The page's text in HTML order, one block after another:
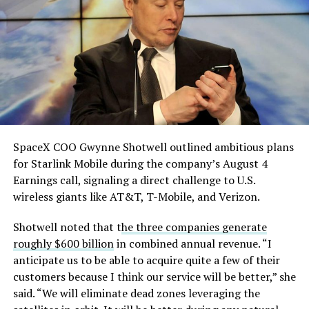
pulling from the ERCOT grid.
Grimes County commissioners also approved an
addendum letting county employees use ten approved
AI chatbots for work, including Grok.
He called it “arguably the
single biggest problem”
pic.twitter.com/eEE9vM5zlz
— TESLARATI (@Teslarati)
August 4, 2026
During descent, atmospheric friction generates
temperatures exceeding several thousand degrees
Celsius and creates plasma flows capable of melting
insulate against this energy, allowing the vehicle to
survive and potentially fly again. Without a durable heat
shield, full and rapid reusability, the cornerstone of
Starship’s design for frequent launches, satellite
deployments, and deep-space missions, would remain
SpaceX COO Gwynne Shotwell outlined ambitious plans
for Starlink Mobile during the company’s August 4
Earnings call, signaling a direct challenge to U.S.
wireless giants like AT&T, T-Mobile, and Verizon.
Shotwell noted that the three companies generate
roughly $600 billionin combined annual revenue. “I
anticipate us to be able to acquire quite a few of their
customers because I think our service will be better,” she
said. “We will eliminate dead zones leveraging the